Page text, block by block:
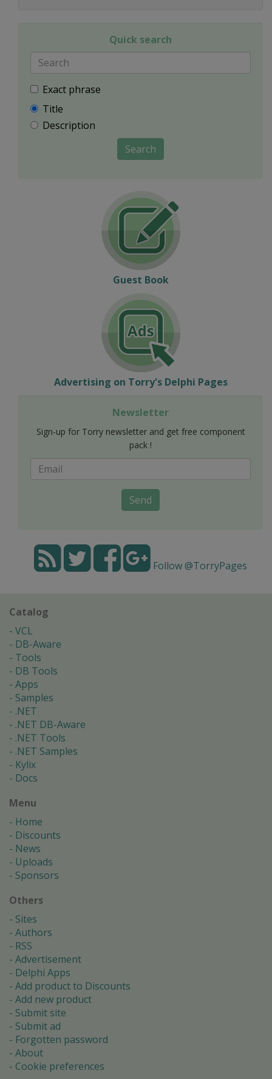
Quick search
Exact phrase
Title
Description
Search
Guest Book
Advertising on Torry's Delphi Pages
Newsletter
Sign-up for Torry newsletter and get free component
pack !
Send
Follow @TorryPages
Catalog
VCL
DB-Aware
Tools
DB Tools
Apps
Samples
.NET
.NET DB-Aware
.NET Tools
.NET Samples
Kylix
Docs
Menu
Home
Discounts
News
Uploads
Sponsors
Others
Sites
Authors
RSS
Advertisement
Delphi Apps
Add product to Discounts
Add new product
Submit site
Submit ad
Forgotten password
About
Cookie preferences